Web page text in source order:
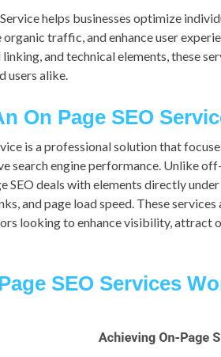
helps businesses optimize
traffic, and enhance user
and technical elements, these
users alike.
On Page SEO
is a professional solution that
search engine performance. Unlike
SEO deals with elements directly
and page load speed. These
looking to enhance visibility, attract
SEO Services